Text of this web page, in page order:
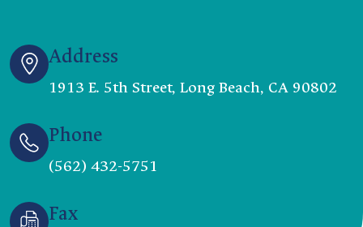
Address
1913 E. 5th Street, Long Beach, CA 90802
Phone
(562) 432-5751
Fax